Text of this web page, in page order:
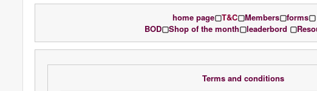
home page▢T&C▢Members▢forms▢
BOD▢Shop of the month▢leaderbord ▢
Terms and conditions